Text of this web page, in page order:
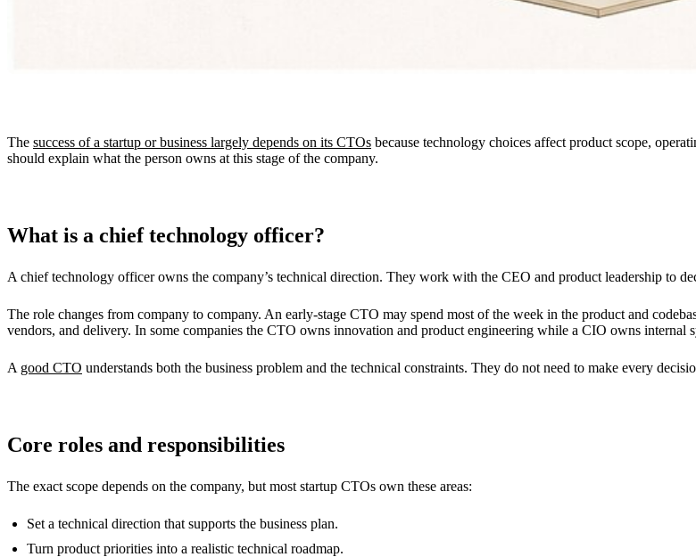
The success of a startup or business largely depends on its CTOs because technology choices affect product scope,
should explain what the person owns at this stage of the company.
What is a chief technology officer?
A chief technology officer owns the company’s technical direction. They work with the CEO and product leadership to
The role changes from company to company. An early-stage CTO may spend most of the week in the product and
vendors, and delivery. In some companies the CTO owns innovation and product engineering while a CIO owns internal
A good CTO understands both the business problem and the technical constraints. They do not need to make every
Core roles and responsibilities
The exact scope depends on the company, but most startup CTOs own these areas:
Set a technical direction that supports the business plan.
Turn product priorities into a realistic technical roadmap.